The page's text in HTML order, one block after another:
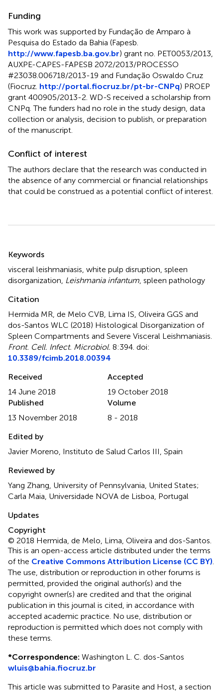
Funding
This work was supported by Fundação de Amparo à
Pesquisa do Estado da Bahia (Fapesb.
http://www.fapesb.ba.gov.br) grant no. PET0053/2013,
AUXPE-CAPES-FAPESB 2072/2013/PROCESSO
#23038.006718/2013-19 and Fundação Oswaldo Cruz
(Fiocruz. http://portal.fiocruz.br/pt-br-CNPq) PROEP
grant 400905/2013-2. WD-S received a scholarship from
CNPq. The funders had no role in the study design, data
collection or analysis, decision to publish, or preparation
of the manuscript.
Conflict of interest
The authors declare that the research was conducted in
the absence of any commercial or financial relationships
that could be construed as a potential conflict of interest.
Keywords
visceral leishmaniasis white pulp disruption spleen
disorganization Leishmania infantum spleen pathology
Citation
Hermida MR, de Melo CVB, Lima IS, Oliveira GGS and
dos-Santos WLC (2018) Histological Disorganization of
Spleen Compartments and Severe Visceral Leishmaniasis
Front. Cell. Infect. Microbiol. 8:394. doi:
10.3389/fcimb.2018.00394
Received
14 June 2018
Accepted
19 October 2018
Published
13 November 2018
Volume
8 - 2018
Edited by
Javier Moreno, Instituto de Salud Carlos III, Spain
Reviewed by
Yang Zhang, University of Pennsylvania, United States;
Carla Maia, Universidade NOVA de Lisboa, Portugal
Updates
Copyright
© 2018 Hermida, de Melo, Lima, Oliveira and dos-Santos.
This is an open-access article distributed under the terms
of the Creative Commons Attribution License (CC BY)
The use, distribution or reproduction in other forums is
permitted, provided the original author(s) and the
copyright owner(s) are credited and that the original
publication in this journal is cited, in accordance with
accepted academic practice. No use, distribution or
reproduction is permitted which does not comply with
these terms.
*Correspondence: Washington L. C. dos-Santos
wluis@bahia.fiocruz.br
This article was submitted to Parasite and Host, a section